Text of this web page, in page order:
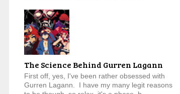
The Science Behind Gurren Lagann
First off, yes, I've been rather obsessed with
Gurren Lagann. I have my many legit reasons